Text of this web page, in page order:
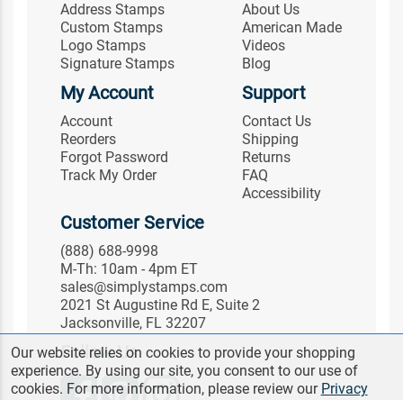
Address Stamps
Custom Stamps
Logo Stamps
Signature Stamps
About Us
American Made
Videos
Blog
My Account
Account
Reorders
Forgot Password
Track My Order
Support
Contact Us
Shipping
Returns
FAQ
Accessibility
Customer Service
(888) 688-9998
M-Th: 10am - 4pm ET
sales@simplystamps.com
2021 St Augustine Rd E, Suite 2
Jacksonville, FL 32207
Follow Us
Our website relies on cookies to provide your shopping
experience. By using our site, you consent to our use of
cookies. For more information, please review our Privacy